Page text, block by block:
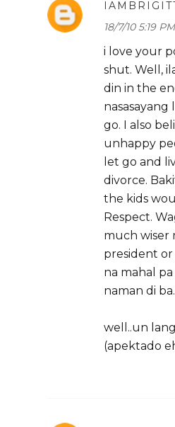
18/7/10 5:19 PM
i love your
shut. Well,
din in the
go. I also
unhappy
let go and
divorce.
the kids
Respect.
much wiser
president or
na mahal
naman di ba.
well..un
(apektado